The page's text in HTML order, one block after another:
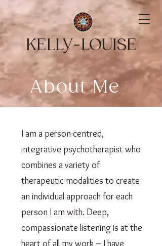
KELLY-LOUISE
About Me
I am a person-centred,
integrative psychotherapist who
combines a variety of
therapeutic modalities to create
an individual approach for each
person I am with. Deep,
compassionate listening is at the
heart of all my work – I have